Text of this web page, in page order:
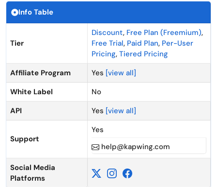
Info Table
Tier
Discount, Free Plan (Freemium),
Free Trial, Paid Plan, Per-User
Pricing, Tiered Pricing
Affiliate Program
Yes [view all]
White Label
No
API
Yes [view all]
Support
Yes
help@kapwing.com
Social Media
Platforms